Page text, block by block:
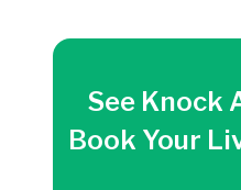
See Knock
Book Your